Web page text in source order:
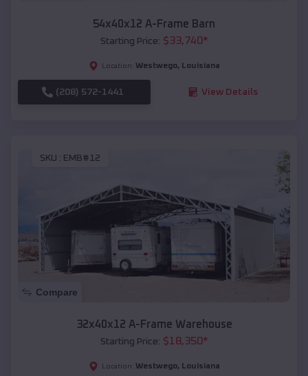
54x40x12 A-Frame Barn
Starting Price: $33,740*
Location: Westwego, Louisiana
(208) 572-1441 View Details
SKU : EMB#12
Compare
32x40x12 A-Frame Warehouse
Starting Price: $18,350*
Location: Westwego, Louisiana